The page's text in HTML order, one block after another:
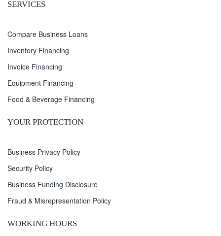
SERVICES
Compare Business Loans
Inventory Financing
Invoice Financing
Equipment Financing
Food & Beverage Financing
YOUR PROTECTION
Business Privacy Policy
Security Policy
Business Funding Disclosure
Fraud & Misrepresentation Policy
WORKING HOURS